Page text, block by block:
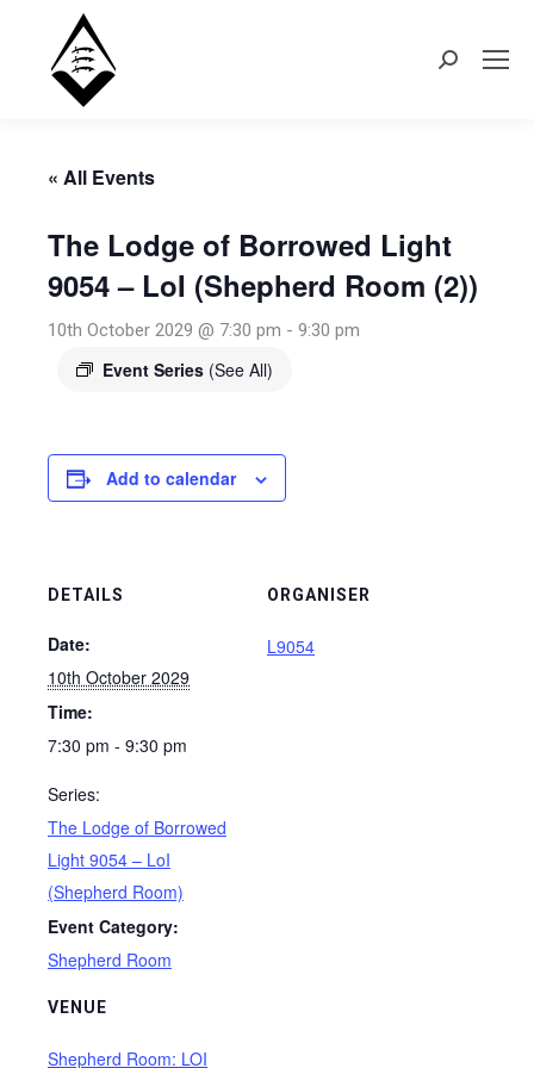
Search:
« All Events
The Lodge of Borrowed Light
9054 – LoI (Shepherd Room (2))
10th October 2029 @ 7:30 pm - 9:30 pm
Event Series (See All)
Add to calendar
DETAILS
Date:
10th October 2029
Time:
7:30 pm - 9:30 pm
Series:
The Lodge of Borrowed
Light 9054 – LoI
(Shepherd Room)
Event Category:
Shepherd Room
VENUE
Shepherd Room: LOI
ORGANISER
L9054